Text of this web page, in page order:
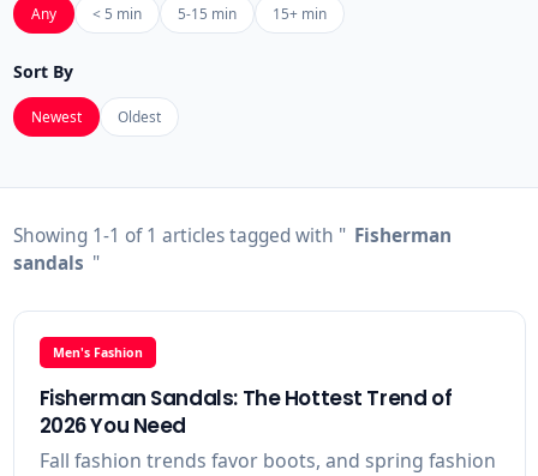
Any < 5 min 5-15 min 15+ min
Sort By
Newest Oldest
Showing 1-1 of 1 articles tagged with " Fisherman
sandals "
Men's Fashion
Fisherman Sandals: The Hottest Trend of
2026 You Need
Fall fashion trends favor boots, and spring fashion